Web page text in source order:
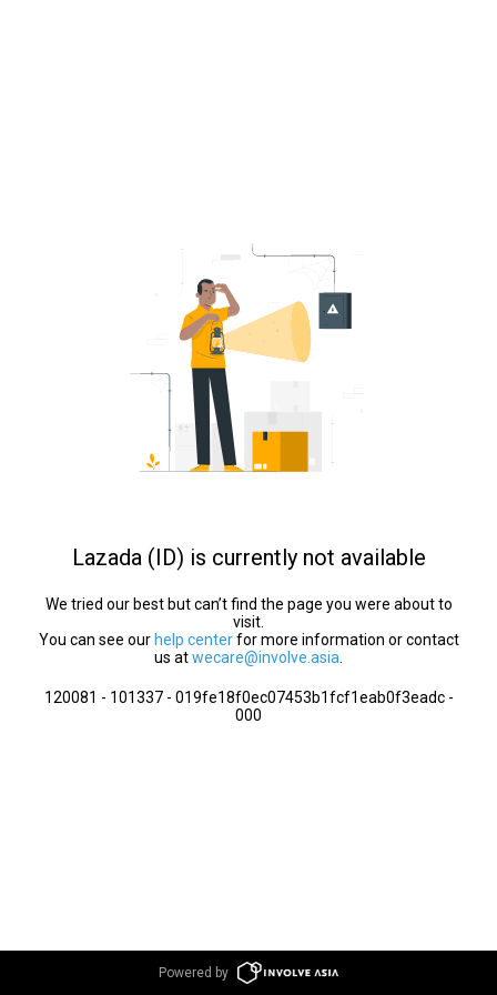
Lazada (ID) is currently not available
We tried our best but can’t find the page you were about to
visit.
You can see our help centerfor more information or contact
us atwecare@involve.asia
120081 - 101337 - 019fe18f0ec07453b1fcf1eab0f3eadc -
000
Powered by